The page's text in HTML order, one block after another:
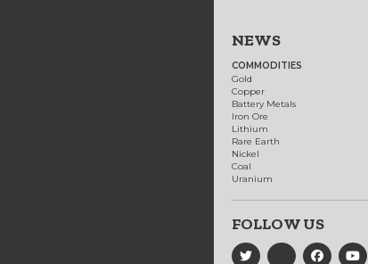
NEWS
COMMODITIES
Gold
Copper
Battery Metals
Iron Ore
Lithium
Rare Earth
Nickel
Coal
Uranium
FOLLOW US